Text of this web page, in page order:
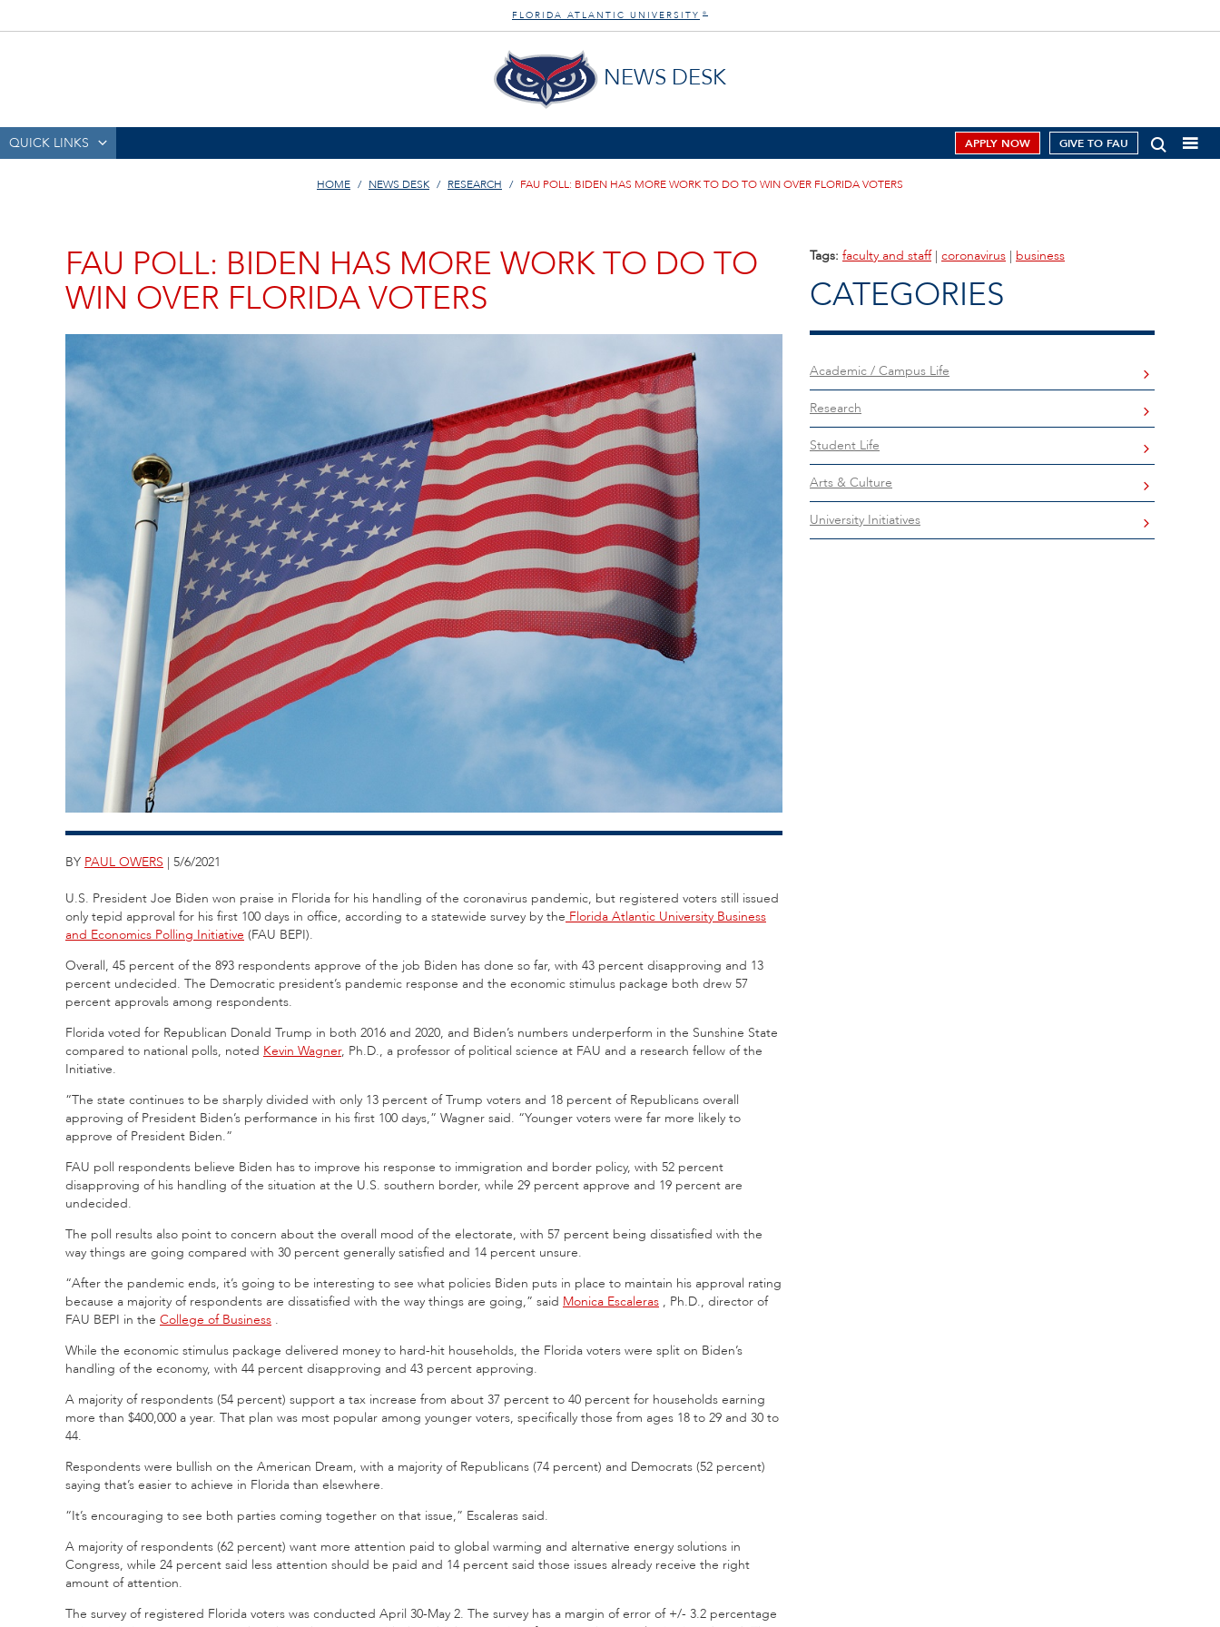
FLORIDA ATLANTIC UNIVERSITY ®
NEWS DESK
QUICK LINKS APPLY NOW GIVE TO FAU
HOME NEWS DESK RESEARCH FAU POLL: BIDEN HAS MORE WORK TO DO TO WIN OVER FLORIDA VOTERS
FAU POLL: BIDEN HAS MORE WORK TO DO TO
WIN OVER FLORIDA VOTERS
BY PAUL OWERS | 5/6/2021
U.S. President Joe Biden won praise in Florida for his handling of the coronavirus pandemic, but registered voters still issued
only tepid approval for his first 100 days in office, according to a statewide survey by the Florida Atlantic University Business
and Economics Polling Initiative (FAU BEPI).
Overall, 45 percent of the 893 respondents approve of the job Biden has done so far, with 43 percent disapproving and 13
percent undecided. The Democratic president’s pandemic response and the economic stimulus package both drew 57
percent approvals among respondents.
Florida voted for Republican Donald Trump in both 2016 and 2020, and Biden’s numbers underperform in the Sunshine State
compared to national polls, noted Kevin Wagner, Ph.D., a professor of political science at FAU and a research fellow of the
Initiative.
“The state continues to be sharply divided with only 13 percent of Trump voters and 18 percent of Republicans overall
approving of President Biden’s performance in his first 100 days,” Wagner said. “Younger voters were far more likely to
approve of President Biden.”
FAU poll respondents believe Biden has to improve his response to immigration and border policy, with 52 percent
disapproving of his handling of the situation at the U.S. southern border, while 29 percent approve and 19 percent are
undecided.
The poll results also point to concern about the overall mood of the electorate, with 57 percent being dissatisfied with the
way things are going compared with 30 percent generally satisfied and 14 percent unsure.
“After the pandemic ends, it’s going to be interesting to see what policies Biden puts in place to maintain his approval rating
because a majority of respondents are dissatisfied with the way things are going,” said Monica Escaleras , Ph.D., director of
FAU BEPI in the College of Business .
While the economic stimulus package delivered money to hard-hit households, the Florida voters were split on Biden’s
handling of the economy, with 44 percent disapproving and 43 percent approving.
A majority of respondents (54 percent) support a tax increase from about 37 percent to 40 percent for households earning
more than $400,000 a year. That plan was most popular among younger voters, specifically those from ages 18 to 29 and 30 to
44.
Respondents were bullish on the American Dream, with a majority of Republicans (74 percent) and Democrats (52 percent)
saying that’s easier to achieve in Florida than elsewhere.
“It’s encouraging to see both parties coming together on that issue,” Escaleras said.
A majority of respondents (62 percent) want more attention paid to global warming and alternative energy solutions in
Congress, while 24 percent said less attention should be paid and 14 percent said those issues already receive the right
amount of attention.
The survey of registered Florida voters was conducted April 30-May 2. The survey has a margin of error of +/- 3.2 percentage
Tags: faculty and staff| coronavirus | business
CATEGORIES
Academic / Campus Life
Research
Student Life
Arts & Culture
University Initiatives